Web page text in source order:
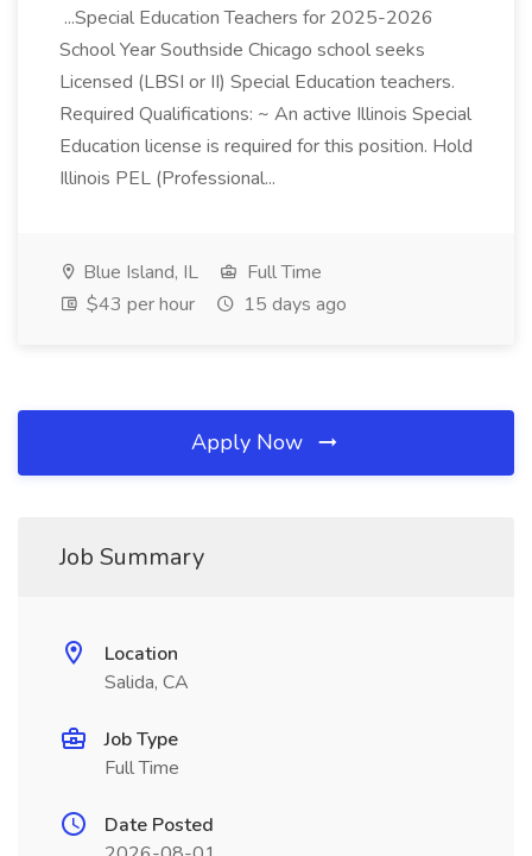
...Special Education Teachers for 2025-2026
School Year Southside Chicago school seeks
Licensed (LBSI or II) Special Education teachers.
Required Qualifications: ~ An active Illinois Special
Education license is required for this position. Hold
Illinois PEL (Professional...
Blue Island, IL
Full Time
$43 per hour
15 days ago
Apply Now
Job Summary
Location
Salida, CA
Job Type
Full Time
Date Posted